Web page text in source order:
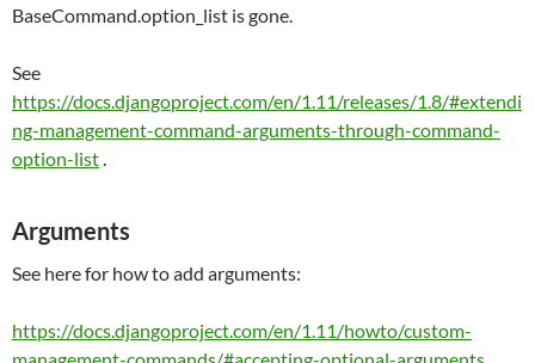
BaseCommand.option_list is gone.
See
https://docs.djangoproject.com/en/1.11/releases/1.8/#extendi
ng-management-command-arguments-through-command-
option-list.
Arguments
See here for how to add arguments:
https://docs.djangoproject.com/en/1.11/howto/custom-